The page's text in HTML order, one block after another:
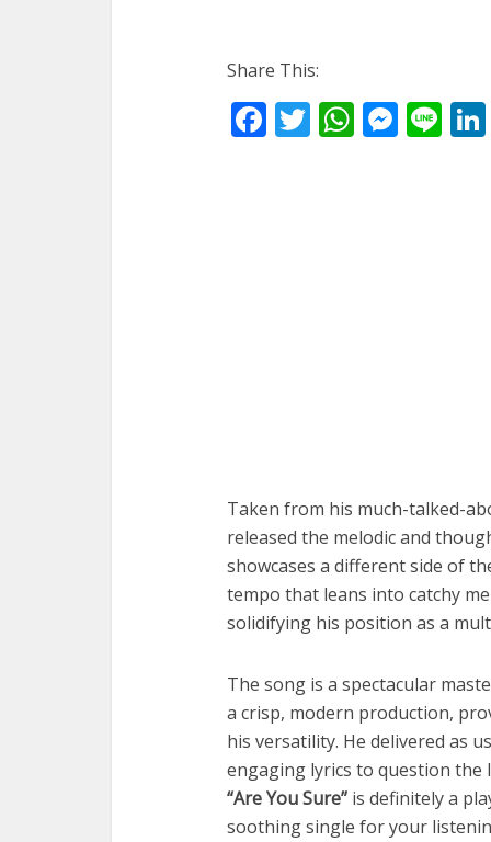
Share This:
Facebook
Twitter
Taken from his much-talked-
released the melodic and
showcases a different side of
tempo that leans into catchy
solidifying his position as a
The song is a spectacular
a crisp, modern production,
his versatility. He delivered as
engaging lyrics to question
“Are You Sure” is definitely a
soothing single for your